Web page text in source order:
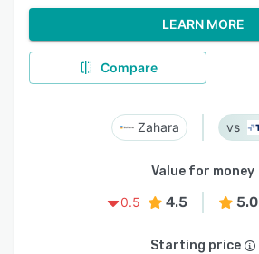
LEARN MORE
Compare
Zahara
Value for money
0.5
4.5 5.0
Starting price